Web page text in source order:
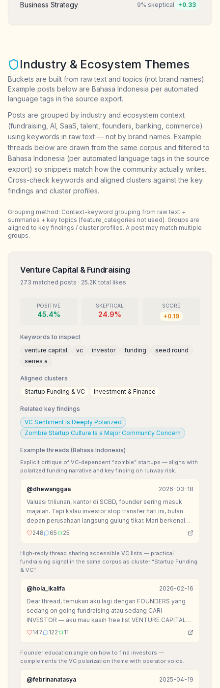
Business Strategy 9% skeptical +0.33
Industry & Ecosystem Themes
Buckets are built from raw text and topics (not brand names).
Example posts below are Bahasa Indonesia per automated
language tags in the source export.
Posts are grouped by industry and ecosystem context
(fundraising, AI, SaaS, talent, founders, banking, commerce)
using keywords in raw text — not by brand names. Example
threads below are drawn from the same corpus and filtered to
Bahasa Indonesia (per automated language tags in the source
export) so snippets match how the community actually writes.
Cross-check keywords and aligned clusters against the key
findings and cluster profiles.
Grouping method: Context-keyword grouping from raw text +
summaries + key topics (feature_categories not used). Groups are
aligned to key findings / cluster profiles. A post may match multiple
groups.
Venture Capital & Fundraising
273 matched posts · 25.2K total likes
POSITIVE
45.4%
SKEPTICAL
24.9%
SCORE
+0.19
Keywords to inspect
venture capital
vc investor funding
seed round
series a
Aligned clusters
Startup Funding & VC
Investment & Finance
Related key findings
VC Sentiment Is Deeply Polarized
Zombie Startup Culture Is a Major Community Concern
Example threads (Bahasa Indonesia)
Explicit critique of VC-dependent “zombie” startups — aligns with
polarized funding narrative and key finding on runway risk.
@dhewanggaa
2026-03-18
Valuasi triliunan, kantor di SCBD, founder sering masuk
majalah. Tapi kalau investor stop transfer hari ini, bulan
depan perusahaan langsung gulung tikar. Mari berkenalan
dengan kasta paling menyedihkan di ekosistem VC:
248 65 25
High-reply thread sharing accessible VC lists — practical
fundraising signal in the same corpus as cluster “Startup Funding
& VC”.
@hola_ikalifa
2026-02-16
Dear thread, temukan aku lagi dengan FOUNDERS yang
sedang on going fundraising atau sedang CARI
INVESTOR — aku mau kasih free list VENTURE CAPITAL
yang mereka bisa akses for FREE.
147 122 11
Founder education angle on how to find investors —
complements the VC polarization theme with operator voice.
@febrinanatasya
2025-04-19